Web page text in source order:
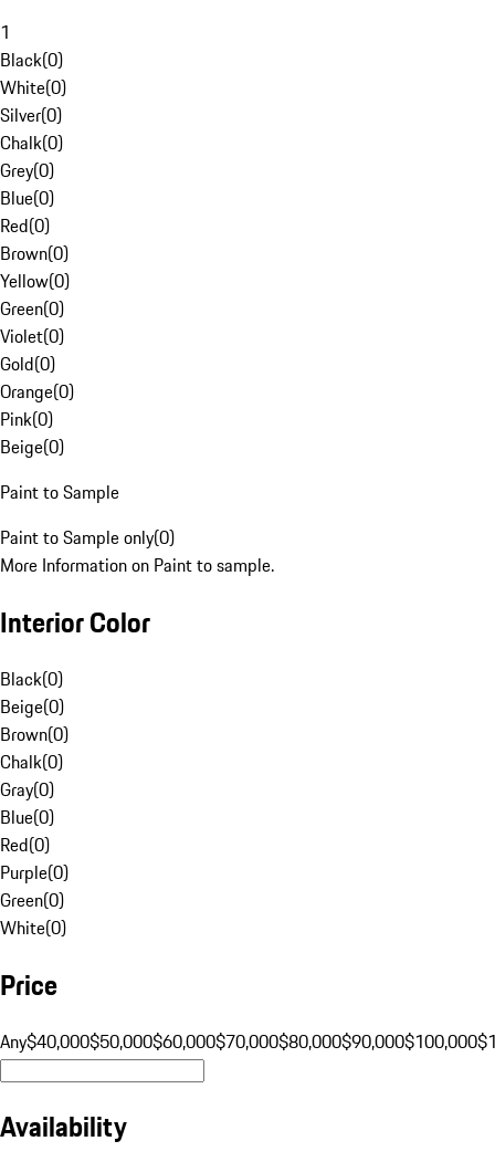
1
Black(0)
White(0)
Silver(0)
Chalk(0)
Grey(0)
Blue(0)
Red(0)
Brown(0)
Yellow(0)
Green(0)
Violet(0)
Gold(0)
Orange(0)
Pink(0)
Beige(0)
Paint to Sample
Paint to Sample only(0)
More Information on Paint to sample.
Interior Color
Black(0)
Beige(0)
Brown(0)
Chalk(0)
Gray(0)
Blue(0)
Red(0)
Purple(0)
Green(0)
White(0)
Price
Any$40,000$50,000$60,000$70,000$80,000$90,000$100,000
Availability